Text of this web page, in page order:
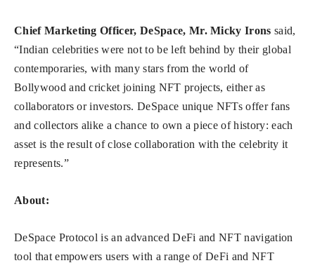
Chief Marketing Officer, DeSpace, Mr. Micky Irons said,
“Indian celebrities were not to be left behind by their global
contemporaries, with many stars from the world of
Bollywood and cricket joining NFT projects, either as
collaborators or investors. DeSpace unique NFTs offer fans
and collectors alike a chance to own a piece of history: each
asset is the result of close collaboration with the celebrity it
represents.”
About:
DeSpace Protocol is an advanced DeFi and NFT navigation
tool that empowers users with a range of DeFi and NFT